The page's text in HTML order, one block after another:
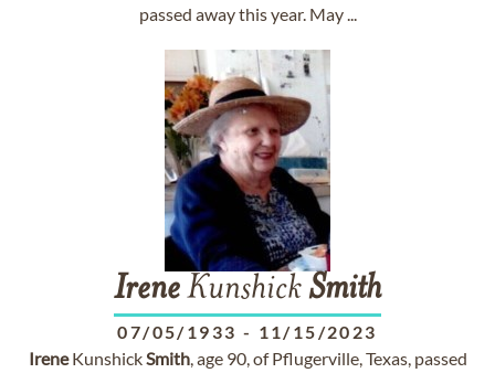
passed away this year. May ...
IreneKunshickSmith
07/05/1933 - 11/15/2023
IreneKunshickSmith, age 90, of Pflugerville, Texas, passed